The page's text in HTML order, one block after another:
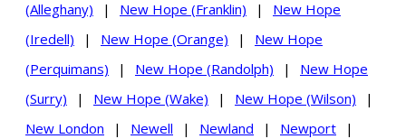
(Alleghany)
| New Hope (Franklin) |
New Hope
(Iredell)
| New Hope (Orange) |
New Hope
(Perquimans)
| New Hope (Randolph) |
New Hope
(Surry)
| New Hope (Wake) | New Hope (Wilson)
|
New London
| Newell | Newland | Newport
|